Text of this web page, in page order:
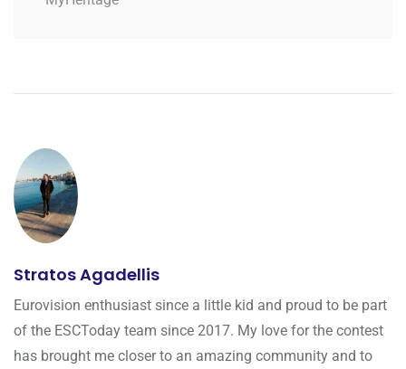
Stratos Agadellis
Eurovision enthusiast since a little kid and proud to be part
of the ESCToday team since 2017. My love for the contest
has brought me closer to an amazing community and to